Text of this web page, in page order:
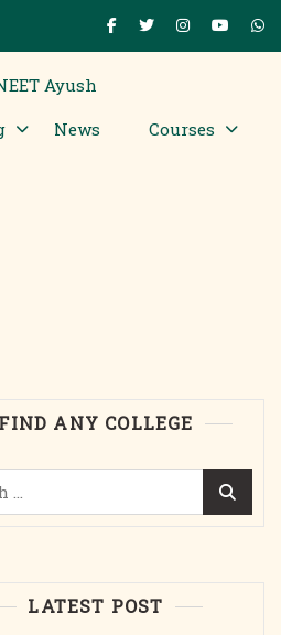
Ayush
News Courses
FIND ANY COLLEGE
LATEST POST